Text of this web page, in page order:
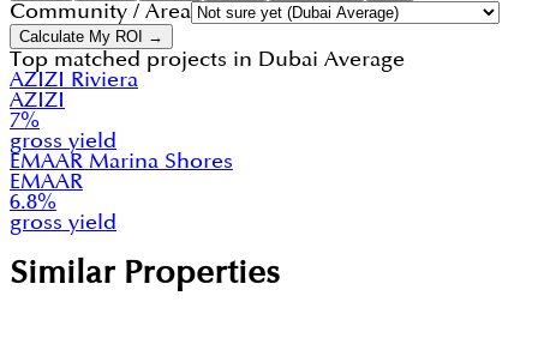
Community / Area
Calculate My ROI →
Top matched projects in Dubai Average
AZIZI Riviera
AZIZI
7%
gross yield
EMAAR Marina Shores
EMAAR
6.8%
gross yield
Similar Properties